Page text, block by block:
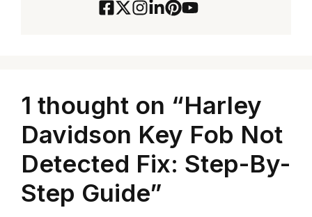
1 thought on “Harley
Davidson Key Fob Not
Detected Fix: Step-By-
Step Guide”